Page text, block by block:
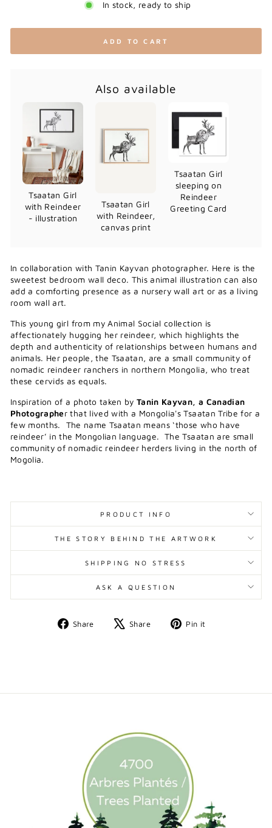
In stock, ready to ship
ADD TO CART
Also available
Tsaatan Girl
with Reindeer
- illustration
Tsaatan Girl
with Reindeer,
canvas print
Tsaatan Girl
sleeping on
Reindeer
Greeting Card
In collaboration with Tanin Kayvan photographer. Here is the
sweetest bedroom wall deco. This animal illustration can also
add a comforting presence as a nursery wall art or as a living
room wall art.
This young girl from my Animal Social collection is
affectionately hugging her reindeer, which highlights the
depth and authenticity of relationships between humans and
animals. Her people, the Tsaatan, are a small community of
nomadic reindeer ranchers in northern Mongolia, who treat
these cervids as equals.
Inspiration of a photo taken byTanin Kayvan, a Canadian
Photographer that lived with a Mongolia's Tsaatan Tribe for a
few months. The name Tsaatan means ‘those who have
reindeer’ in the Mongolian language. The Tsaatan are small
community of nomadic reindeer herders living in the north of
Mogolia.
PRODUCT INFO
THE STORY BEHIND THE ARTWORK
SHIPPING NO STRESS
ASK A QUESTION
Share
Share
Share
Tweet Pin it